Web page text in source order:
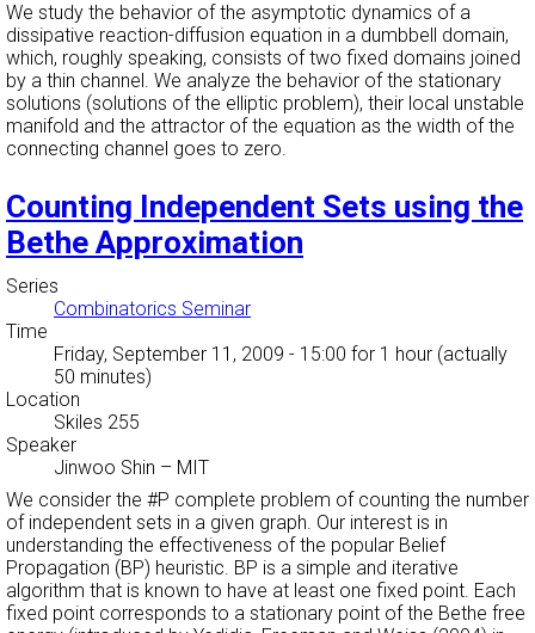
We study the behavior of the asymptotic dynamics of a
dissipative reaction-diffusion equation in a dumbbell domain,
which, roughly speaking, consists of two fixed domains joined
by a thin channel. We analyze the behavior of the stationary
solutions (solutions of the elliptic problem), their local unstable
manifold and the attractor of the equation as the width of the
connecting channel goes to zero.
Counting Independent Sets using the
Bethe Approximation
Series
Combinatorics Seminar
Time
Friday, September 11, 2009 - 15:00 for 1 hour (actually
50 minutes)
Location
Skiles 255
Speaker
Jinwoo Shin – MIT
We consider the #P complete problem of counting the number
of independent sets in a given graph. Our interest is in
understanding the effectiveness of the popular Belief
Propagation (BP) heuristic. BP is a simple and iterative
algorithm that is known to have at least one fixed point. Each
fixed point corresponds to a stationary point of the Bethe free